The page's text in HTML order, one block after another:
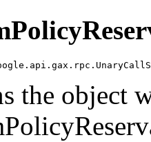
the object